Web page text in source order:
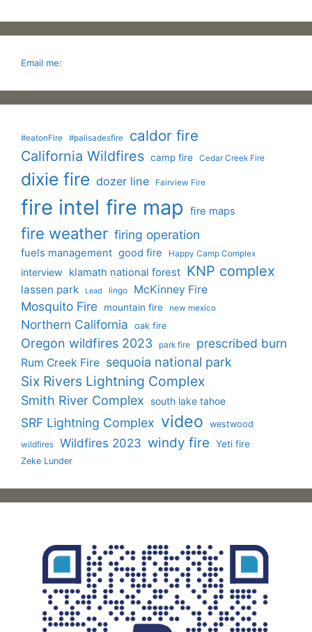
Email me:
#eatonFire #palisadesfire caldor fire
California Wildfires camp fire Cedar Creek Fire
dixie fire dozer line Fairview Fire
fire intel fire map fire maps
fire weather firing operation
fuels management good fire Happy Camp Complex
interview klamath national forest KNP complex
lassen park Lead lingo McKinney Fire
Mosquito Fire mountain fire new mexico
Northern California oak fire
Oregon wildfires 2023 park fire prescribed burn
Rum Creek Fire sequoia national park
Six Rivers Lightning Complex
Smith River Complex south lake tahoe
SRF Lightning Complex video westwood
wildfires Wildfires 2023 windy fire Yeti fire
Zeke Lunder